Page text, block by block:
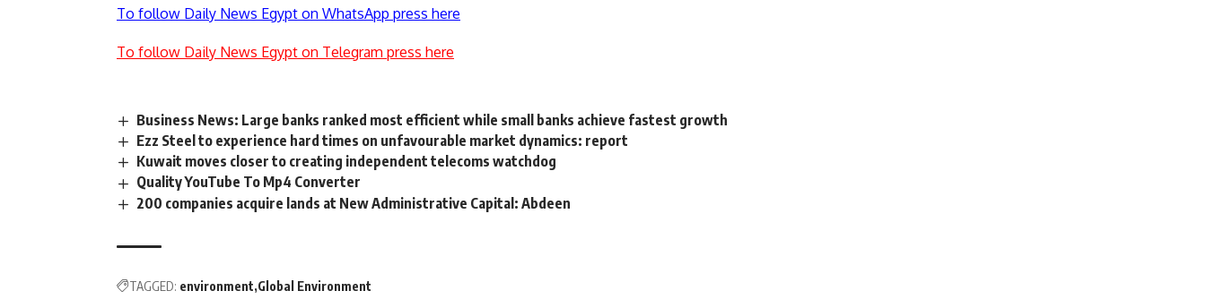
To follow Daily News Egypt on WhatsApp press here
To follow Daily News Egypt on Telegram press here
Business News: Large banks ranked most efficient while small banks achieve fastest growth
Ezz Steel to experience hard times on unfavourable market dynamics: report
Kuwait moves closer to creating independent telecoms watchdog
Quality YouTube To Mp4 Converter
200 companies acquire lands at New Administrative Capital: Abdeen
TAGGED: environment Global Environment